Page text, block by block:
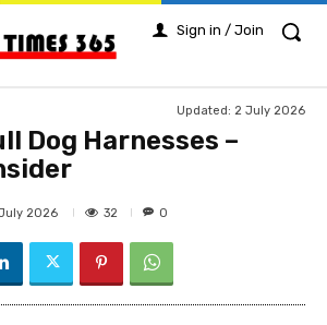
Sign in / Join
Updated: 2 July 2026
Dog Harnesses –
2026 32 0